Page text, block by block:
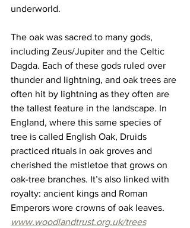
underworld.
The oak was sacred to many gods,
including Zeus/Jupiter and the Celtic
Dagda. Each of these gods ruled over
thunder and lightning, and oak trees are
often hit by lightning as they often are
the tallest feature in the landscape. In
England, where this same species of
tree is called English Oak, Druids
practiced rituals in oak groves and
cherished the mistletoe that grows on
oak-tree branches. It’s also linked with
royalty: ancient kings and Roman
Emperors wore crowns of oak leaves.
www.woodlandtrust.org.uk/trees